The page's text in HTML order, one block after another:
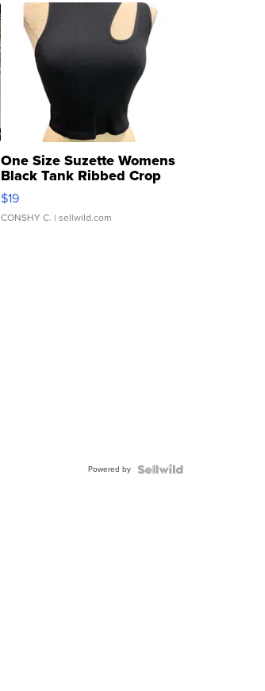
One Size Suzette Womens
Black Tank Ribbed Crop
Asymmetrical ...
$19
CONSHY C. | sellwild.com
Powered by